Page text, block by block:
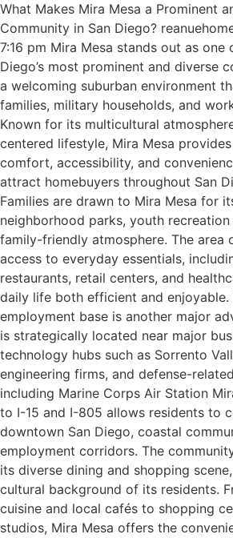
What Makes Mira Mesa a Prominent
Community in San Diego?
7:16 pm Mira Mesa stands out as one
Diego’s most prominent and diverse
a welcoming suburban environment
families, military households, and
Known for its multicultural
centered lifestyle, Mira Mesa
comfort, accessibility, and
attract homebuyers throughout San
Families are drawn to Mira Mesa for
neighborhood parks, youth
family-friendly atmosphere. The area
access to everyday essentials,
restaurants, retail centers, and
daily life both efficient and enjoyable.
employment base is another major
is strategically located near major
technology hubs such as Sorrento
engineering firms, and defense-
including Marine Corps Air Station
to I-15 and I-805 allows residents to
downtown San Diego, coastal
employment corridors. The
its diverse dining and shopping
cultural background of its residents.
cuisine and local cafés to shopping
studios, Mira Mesa offers the